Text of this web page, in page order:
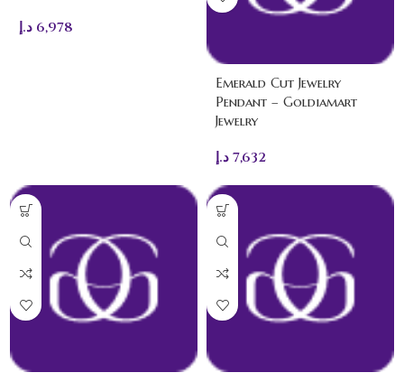
6,978 د.إ
Emerald Cut Jewelry
Pendant – Goldiamart
Jewelry
7,632د.إ